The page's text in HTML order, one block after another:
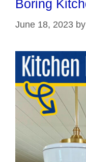
Boring
June 18, 2023 by